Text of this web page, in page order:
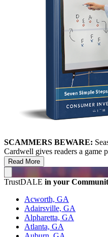
SCAMMERS BEWARE:
Cardwell gives readers a game
Read More
TrustDALE in your
Acworth, GA
Adairsville, GA
Alpharetta, GA
Atlanta, GA